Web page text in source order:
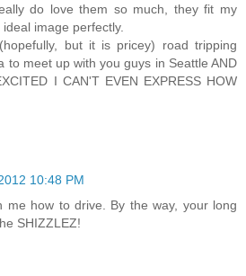
do love them so much, they fit my
image perfectly.
but it is pricey) road tripping
to meet up with you guys in Seattle AND
I CAN'T EVEN EXPRESS HOW
10:48 PM
me how to drive. By the way, your long
SHIZZLEZ!